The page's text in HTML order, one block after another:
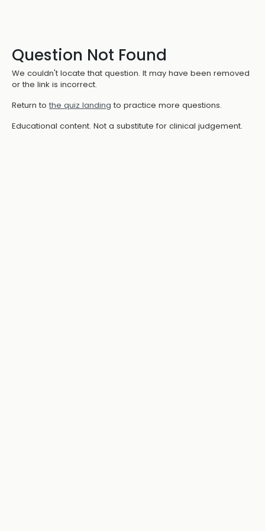
Question Not Found
We couldn't locate that question. It may have been removed
or the link is incorrect.
Return to the quiz landing to practice more questions.
Educational content. Not a substitute for clinical judgement.